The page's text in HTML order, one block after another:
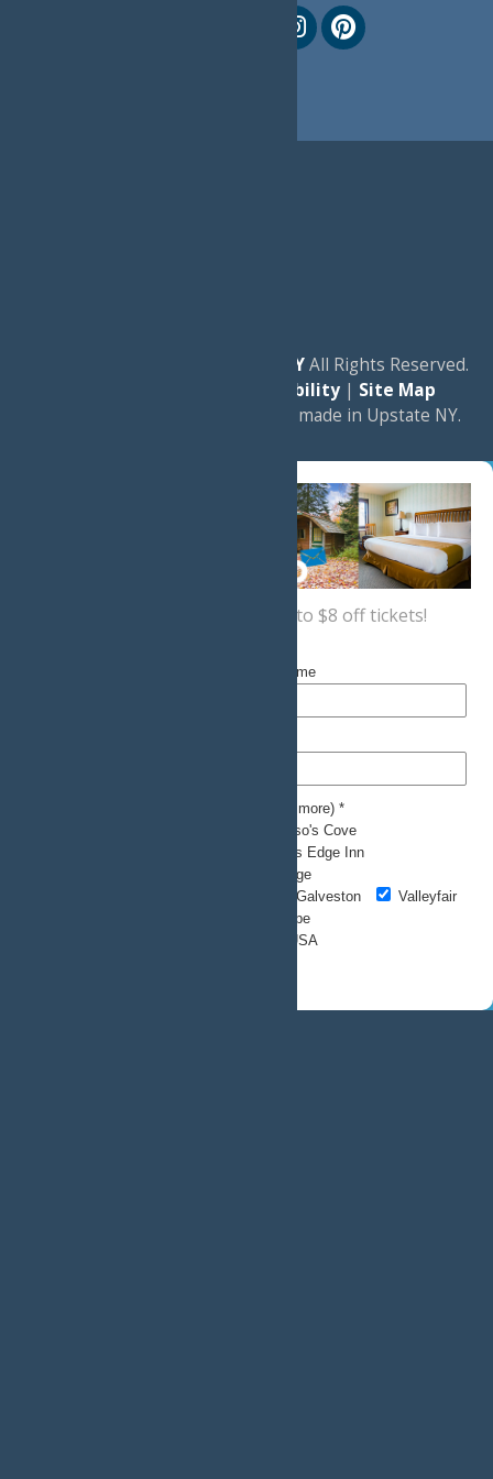
Experience Old Forge, NYAll Rights Reserved.
Accessibility| Site Map
proudly made in Upstate NY.
for a coupon for up to $8 off tickets!